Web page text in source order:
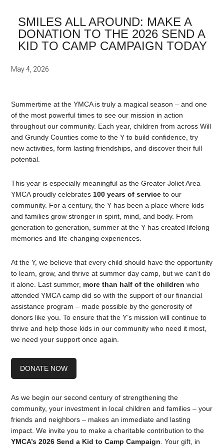
SMILES ALL AROUND: MAKE A
DONATION TO THE 2026 SEND A
KID TO CAMP CAMPAIGN TODAY
May 4, 2026
Summertime at the YMCA is truly a magical season – and one
of the most powerful times to see our mission in action
throughout our community. Each year, children from across Will
and Grundy Counties come to the Y to build confidence, try
new activities, form lasting friendships, and discover their full
potential.
This year is especially meaningful as the Greater Joliet Area
YMCA proudly celebrates 100 years of service to our
community. For a century, the Y has been a place where kids
and families grow stronger in spirit, mind, and body. From
generation to generation, summer at the Y has created lifelong
memories and life-changing experiences.
At the Y, we believe that every child should have the opportunity
to learn, grow, and thrive at summer day camp, but we can’t do
it alone. Last summer, more than half of the children who
attended YMCA camp did so with the support of our financial
assistance program – made possible by the generosity of
donors like you. To ensure that the Y’s mission will continue to
thrive and help those kids in our community who need it most,
we need your support once again.
DONATE NOW
As we begin our second century of strengthening the
community, your investment in local children and families – your
friends and neighbors – makes an immediate and lasting
impact. We invite you to make a charitable contribution to the
YMCA’s 2026 Send a Kid to Camp Campaign . Your gift, in